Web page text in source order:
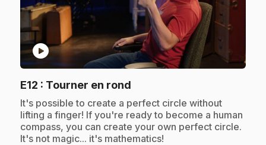
play_circle
E12 : Tourner en rond
.It's possible to create a perfect circle without
lifting a finger! If you're ready to become a human
compass, you can create your own perfect circle.
It's not magic... it's mathematics!